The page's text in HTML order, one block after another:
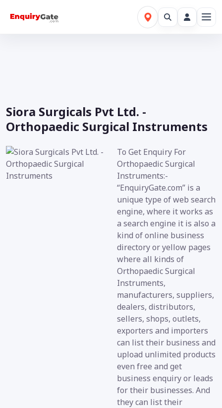
Siora Surgicals Pvt Ltd. -
Orthopaedic Surgical Instruments
To Get Enquiry For
Orthopaedic Surgical
Instruments:-
“EnquiryGate.com” is a
unique type of web search
engine, where it works as
a search engine it is also a
kind of online business
directory or yellow pages
where all kinds of
Orthopaedic Surgical
Instruments,
manufacturers, suppliers,
dealers, distributors,
sellers, shops, outlets,
exporters and importers
can list their business and
upload unlimited products
even free and get
business enquiry or leads
for their businesses. And
they can list their